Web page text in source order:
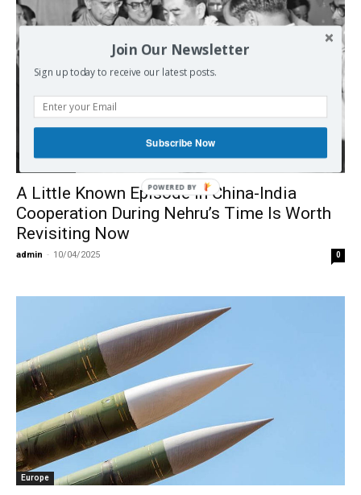
A Little Known Episode in China-India
Cooperation During Nehru’s Time Is Worth
Revisiting Now
admin - 10/04/2025 0
Europe
Join Our Newsletter
Sign up today to receive our latest posts.
Subscribe Now
POWERED BY